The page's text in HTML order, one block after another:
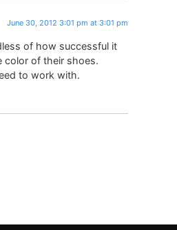
June 30, 2012 3:01 pm at 3:01 pm
of how successful it
color of their shoes.
to work with.